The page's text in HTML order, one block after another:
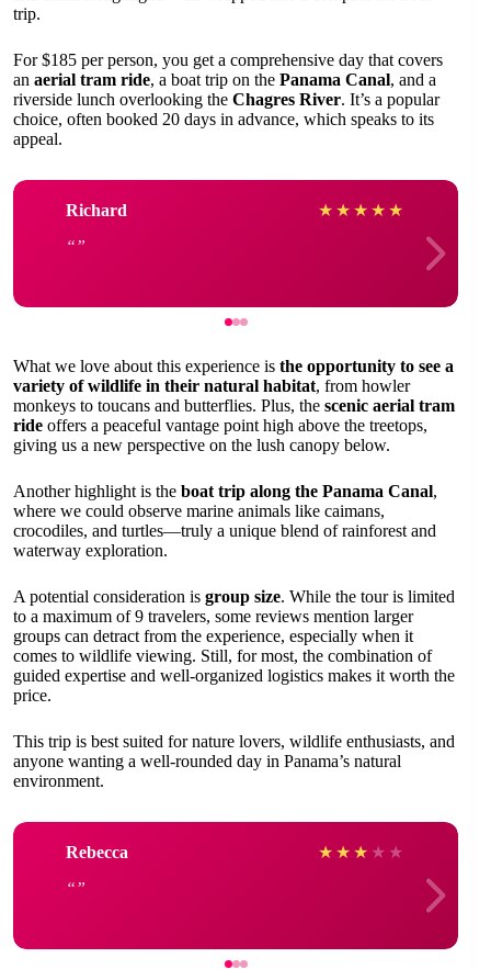
trip.
For $185 per person, you get a comprehensive day that covers
an aerial tram ride, a boat trip on the Panama Canal, and a
riverside lunch overlooking the Chagres River. It’s a popular
choice, often booked 20 days in advance, which speaks to its
appeal.
Richard ★ ★ ★ ★ ★
What we love about this experience is the opportunity to see a
variety of wildlife in their natural habitat, from howler
monkeys to toucans and butterflies. Plus, the scenic aerial tram
ride offers a peaceful vantage point high above the treetops,
giving us a new perspective on the lush canopy below.
Another highlight is the boat trip along the Panama Canal,
where we could observe marine animals like caimans,
crocodiles, and turtles—truly a unique blend of rainforest and
waterway exploration.
A potential consideration is group size. While the tour is limited
to a maximum of 9 travelers, some reviews mention larger
groups can detract from the experience, especially when it
comes to wildlife viewing. Still, for most, the combination of
guided expertise and well-organized logistics makes it worth the
price.
This trip is best suited for nature lovers, wildlife enthusiasts, and
anyone wanting a well-rounded day in Panama’s natural
environment.
Rebecca ★ ★ ★ ★ ★